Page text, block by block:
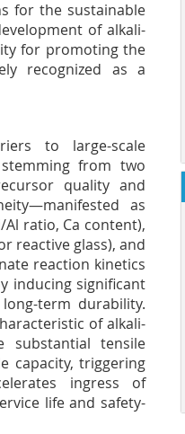
for the sustainable
of alkali-
for promoting the
recognized as a
to large-scale
from two
quality and
as
ratio, Ca content),
reactive glass), and
reaction kinetics
inducing significant
term durability.
of alkali-
substantial tensile
capacity, triggering
ingress of
life and safety-